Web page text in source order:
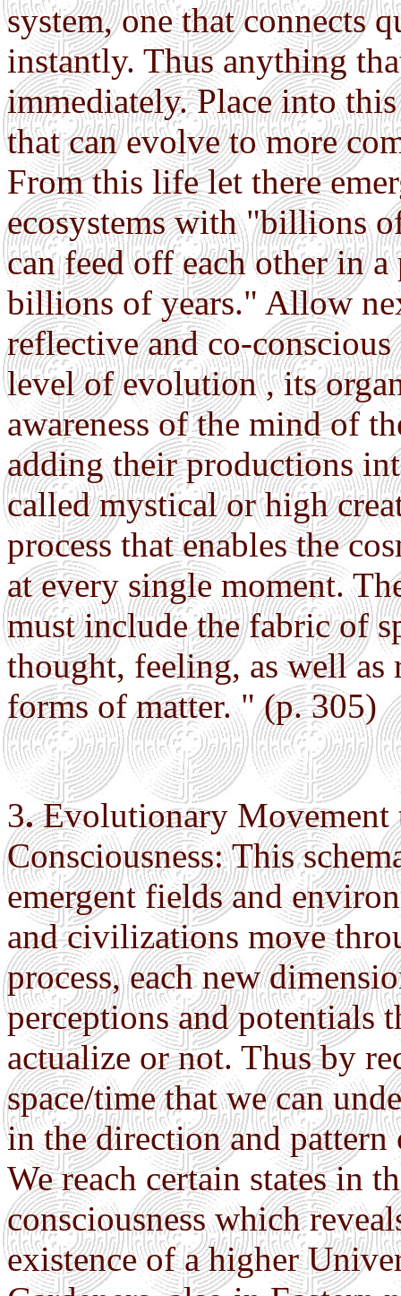
system, one that connects
instantly. Thus anything
immediately. Place into
that can evolve to more
From this life let there
ecosystems with "billions
can feed off each other in
billions of years." Allow
reflective and co-
level of evolution , its
awareness of the mind of
adding their productions
called mystical or high
process that enables the
at every single moment.
must include the fabric of
thought, feeling, as well as
forms of matter. " (p. 305)
3.Evolutionary Movement
Consciousness: This
emergent fields and
and civilizations move
process, each new
perceptions and potentials
actualize or not. Thus by
space/time that we can
in the direction and
We reach certain states in
consciousness which
existence of a higher